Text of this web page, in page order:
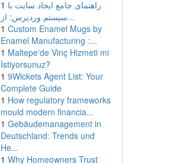
1 راهنمای جامع ایجاد سایت با
سیستم وردپرس: از...
1 Custom Enamel Mugs by
Enamel Manufacturing :...
1 Maltepe'de Vinç Hizmeti mi
İstiyorsunuz?
1 9Wickets Agent List: Your
Complete Guide
1 How regulatory frameworks
mould modern financia...
1 Gebäudemanagement in
Deutschland: Trends und
He...
1 Why Homeowners Trust